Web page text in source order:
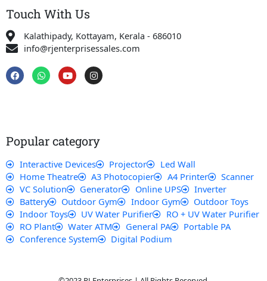
Touch With Us
Kalathipady, Kottayam, Kerala - 686010
info@rjenterprisessales.com
F
a
c
W
h
a
Y
o
u
I
n
s
m
Popular category
Interactive Devices Projector
Led Wall
Home Theatre
A3 Photocopier A4 Printer
Scanner
VC Solution
Generator Online UPS
Inverter
Battery
Outdoor Gym Indoor Gym
Outdoor Toys
Indoor Toys
UV Water Purifier
RO + UV Water Purifier
RO Plant
Water ATM General PA
Portable PA
Conference System
Digital Podium